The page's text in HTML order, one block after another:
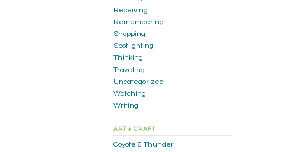
Receiving
Remembering
Shopping
Spotlighting
Thinking
Traveling
Uncategorized
Watching
Writing
ART + CRAFT
Coyote & Thunder